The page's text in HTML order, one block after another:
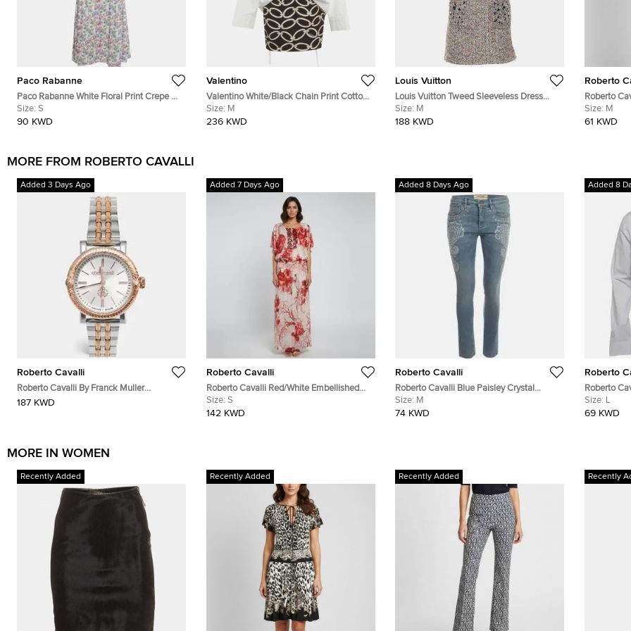
Paco Rabanne
Paco Rabanne White Floral Print Crepe &
Gabardine Halter Neck Dress S
Size: S
90 KWD
Valentino
Valentino White/Black Chain Print Cotton
and Crepe Shirt Dress M
Size: M
236 KWD
Louis Vuitton
Louis Vuitton Tweed Sleeveless Dress
With Embellished Pockets
Size: M
188 KWD
Roberto
Roberto
Flared Mini
Size: M
61 KWD
MORE FROM ROBERTO CAVALLI
Added 3 Days Ago
Roberto Cavalli
Roberto Cavalli By Franck Muller
RV1L193M0101 Silver Dial Two Tone
187 KWD
Added 7 Days Ago
Roberto Cavalli
Roberto Cavalli Red/White Embellished
Coral Reef Print Silk Sheer Kaftan S
Size: S
142 KWD
Added 8 Days Ago
Roberto Cavalli
Roberto Cavalli Blue Paisley Crystal
Embellished Denim Jeans M/Waist 28"
Size: M
74 KWD
Added 8
Roberto
Roberto
T-Shirt L
Size: L
69 KWD
MORE IN WOMEN
Recently Added Recently Added Recently Added Recently